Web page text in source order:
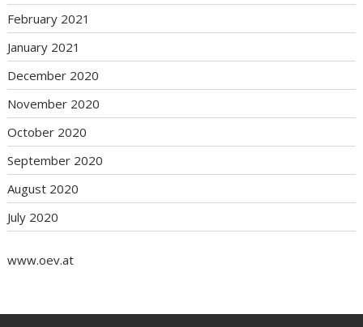
February 2021
January 2021
December 2020
November 2020
October 2020
September 2020
August 2020
July 2020
www.oev.at